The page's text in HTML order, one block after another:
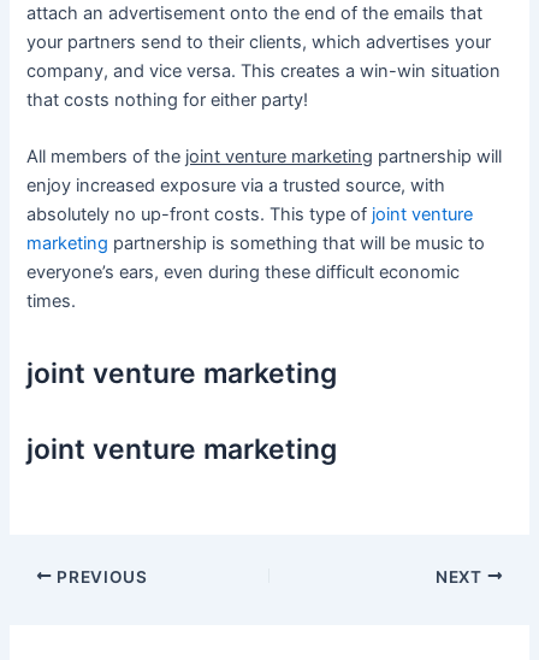
attach an advertisement onto the end of the emails that
your partners send to their clients, which advertises your
company, and vice versa. This creates a win-win situation
that costs nothing for either party!
All members of the joint venture marketing partnership will
enjoy increased exposure via a trusted source, with
absolutely no up-front costs. This type of joint venture
marketing partnership is something that will be music to
everyone’s ears, even during these difficult economic
times.
joint venture marketing
joint venture marketing
Post
PREVIOUS NEXT